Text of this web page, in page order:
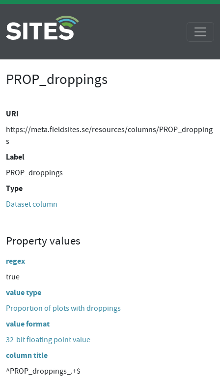
PROP_droppings
URI
https://meta.fieldsites.se/resources/columns/PROP_dropping
s
Label
PROP_droppings
Type
Dataset column
Property values
regex
true
value type
Proportion of plots with droppings
value format
32-bit floating point value
column title
^PROP_droppings_.+$